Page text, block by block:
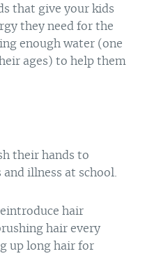
that give your kids
they need for the
enough water (one
ages) to help them
their hands to
illness at school.
hair
hair every
up long hair for